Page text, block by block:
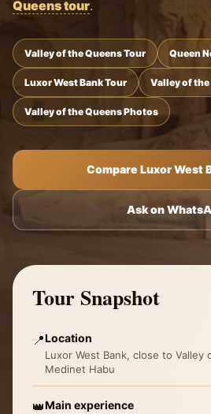
Queens tour.
Valley of the Queens Tour Queen
Luxor West Bank Tour Valley of
Valley of the Queens Photos
Compare Luxor West
Ask on
Tour Snapshot
📍Location
Luxor West Bank, close to Valley
Medinet Habu
👑Main experience